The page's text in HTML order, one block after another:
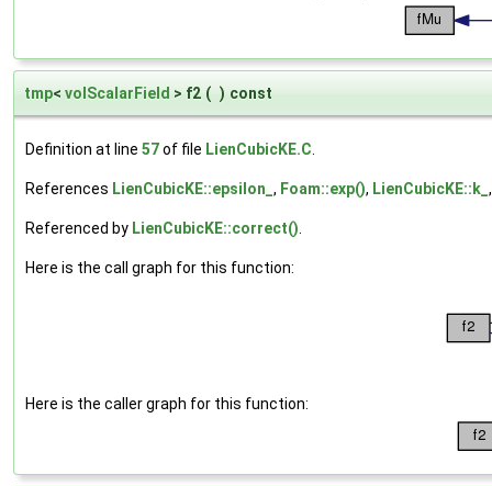
tmp< volScalarField > f2 ( ) const
Definition at line 57of file LienCubicKE.C
References LienCubicKE::epsilon_ , Foam::exp(), LienCubicKE::k_
Referenced by LienCubicKE::correct()
Here is the call graph for this function:
Here is the caller graph for this function: